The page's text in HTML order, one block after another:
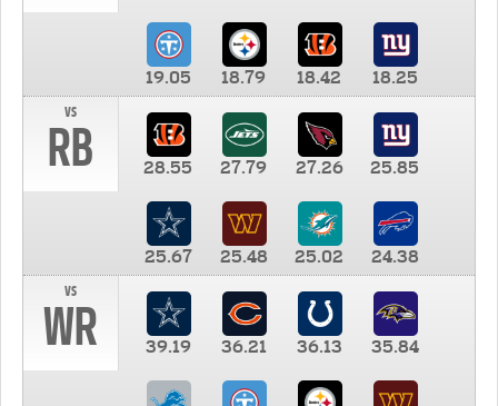
19.05 18.79 18.42
18.25
vs
RB 28.55 27.79 27.26 25.85
25.67 25.48 25.02
24.38
vs
WR 39.19 36.21 36.13 35.84